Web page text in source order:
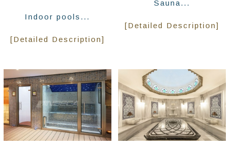
Indoor pools...
[Detailed Description]
Sauna...
[Detailed Description]